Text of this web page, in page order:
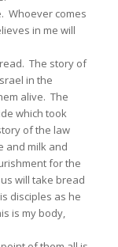
Whoever comes
in me will
The story of
in the
alive. The
which took
of the law
and milk and
for the
will take bread
disciples as he
is my body,